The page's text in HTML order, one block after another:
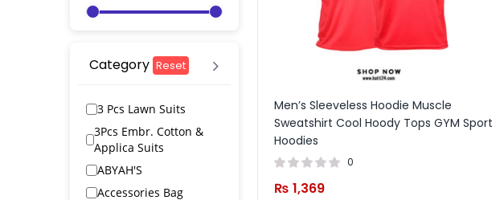
Men’s Sleeveless Hoodie Muscle
Sweatshirt Cool Hoody Tops GYM Sport
Hoodies
0
₨ 1,369
Category Reset
3 Pcs Lawn Suits
3Pcs Embr. Cotton &
Applica Suits
ABYAH'S
Accessories Bag